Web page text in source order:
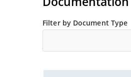
Filter by Document Type